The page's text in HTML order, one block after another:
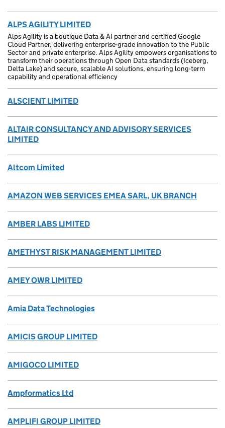
ALPS AGILITY LIMITED
Alps Agility is a boutique Data & AI partner and certified Google
Cloud Partner, delivering enterprise-grade innovation to the Public
Sector and private enterprise. Alps Agility empowers organisations to
transform their operations through Open Data standards (Iceberg,
Delta Lake) and secure, scalable AI solutions, ensuring long-term
capability and operational efficiency
ALSCIENT LIMITED
ALTAIR CONSULTANCY AND ADVISORY SERVICES
LIMITED
Altcom Limited
AMAZON WEB SERVICES EMEA SARL, UK BRANCH
AMBER LABS LIMITED
AMETHYST RISK MANAGEMENT LIMITED
AMEY OWR LIMITED
Amia Data Technologies
AMICIS GROUP LIMITED
AMIGOCO LIMITED
Ampformatics Ltd
AMPLIFI GROUP LIMITED